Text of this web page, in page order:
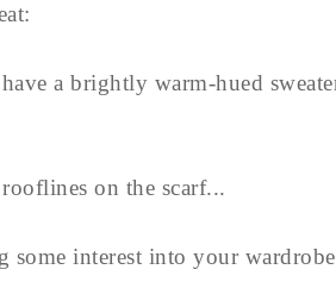
a brightly warm-hued
on the scarf...
some interest into your